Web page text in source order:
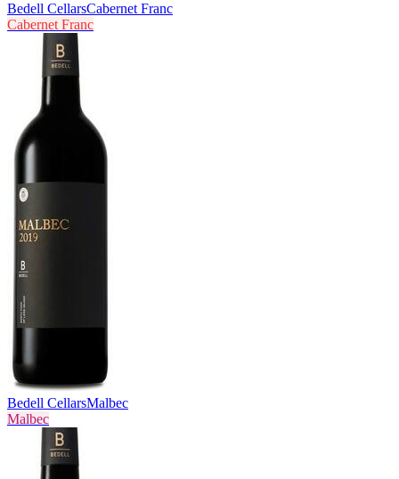
Bedell CellarsCabernet Franc
Cabernet Franc
Bedell CellarsMalbec
Malbec